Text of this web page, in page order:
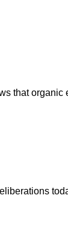
that organic